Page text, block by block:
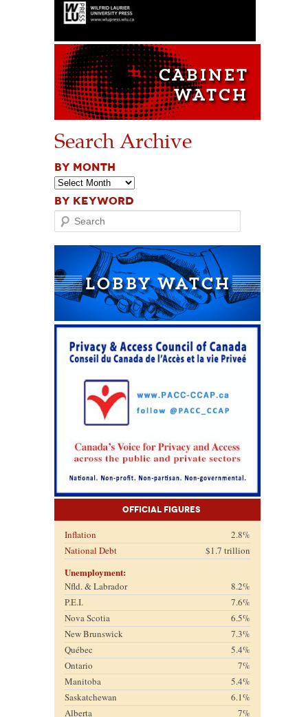
Search Archive
BY MONTH
BY KEYWORD
Search
Official Figures
Inflation
2.8%
National Debt
$1.7 trillion
Unemployment:
Nfld. & Labrador
8.2%
P.E.I.
7.6%
Nova Scotia
6.5%
New Brunswick
7.3%
Québec
5.4%
Ontario
7%
Manitoba
5.4%
Saskatchewan
6.1%
Alberta
7%